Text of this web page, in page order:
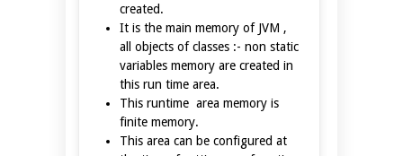
created.
It is the main memory of JVM ,
all objects of classes :- non static
variables memory are created in
this run time area.
This runtime area memory is
finite memory.
This area can be configured at